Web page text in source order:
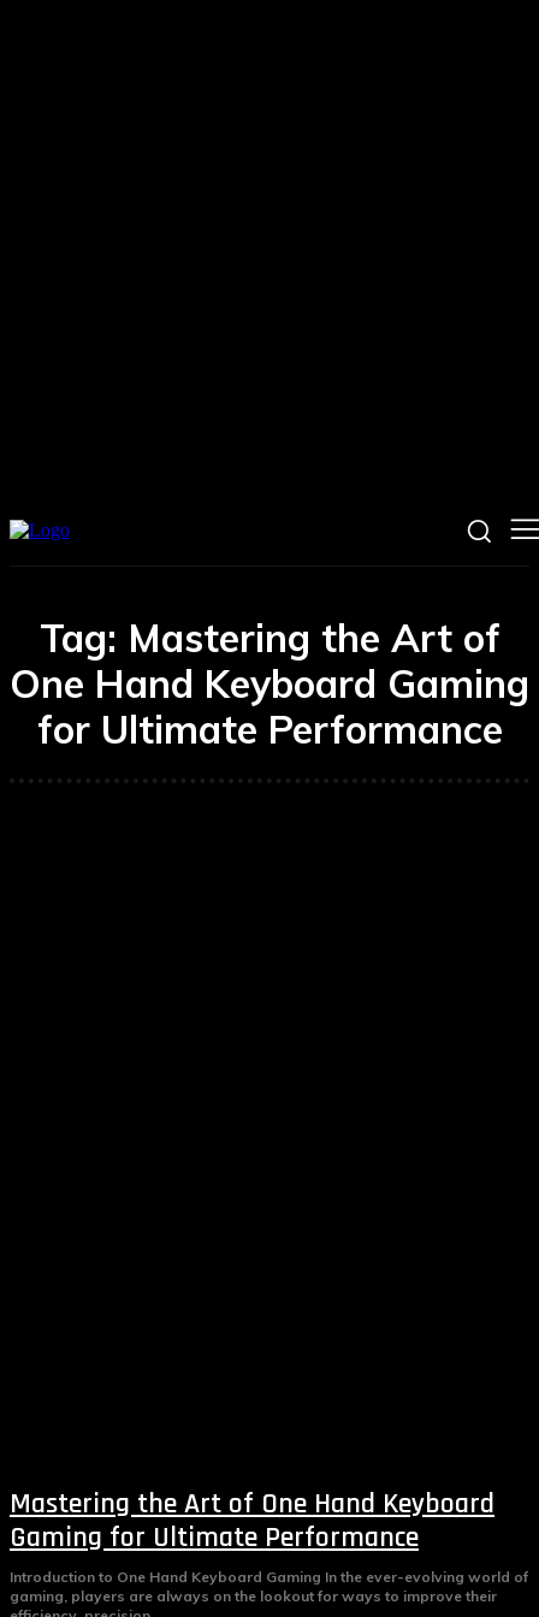
Tag: Mastering the Art of
One Hand Keyboard Gaming
for Ultimate Performance
Mastering the Art of One Hand Keyboard
Gaming for Ultimate Performance
Introduction to One Hand Keyboard Gaming In the ever-evolving world of
gaming, players are always on the lookout for ways to improve their